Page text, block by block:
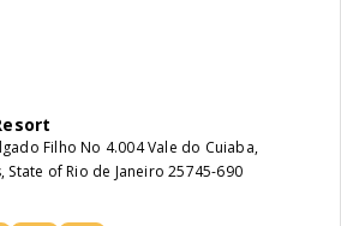
Filho No 4.004 Vale do Cuiaba,
of Rio de Janeiro 25745-690